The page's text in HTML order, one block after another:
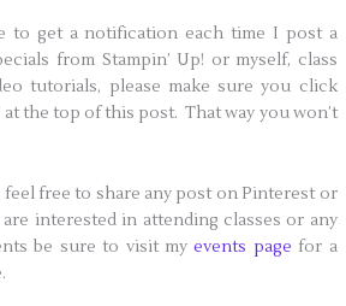
to get a notification each time I post a
from Stampin’ Up! or myself, class
tutorials, please make sure you click
at the top of this post. That way you won’t
feel free to share any post on Pinterest or
interested in attending classes or any
be sure to visit myevents page for a